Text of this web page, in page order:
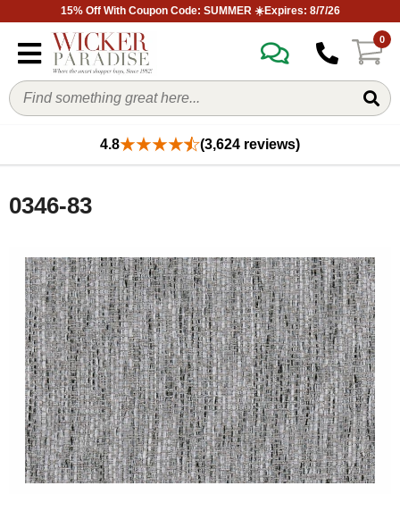
15% Off With Coupon Code: SUMMER ☀️Expires: 8/7/26
0
4.8 (3,624 reviews)
0346-83